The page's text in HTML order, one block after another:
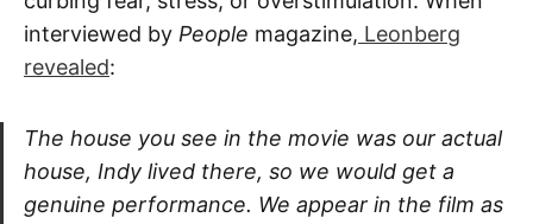
interviewed by People magazine, Leonberg
revealed:
The house you see in the movie was our actual
house, Indy lived there, so we would get a
genuine performance. We appear in the film as